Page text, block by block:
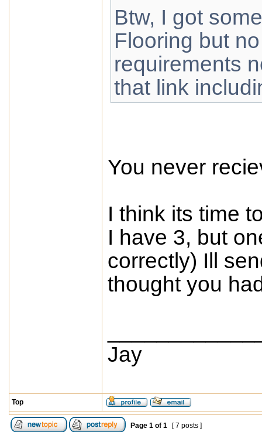
Btw, I got
Flooring but
requirements
that link
You never
I think its time
I have 3, but
correctly) Ill
thought you
Jay
Top
Page 1 of 1 [ 7 posts ]